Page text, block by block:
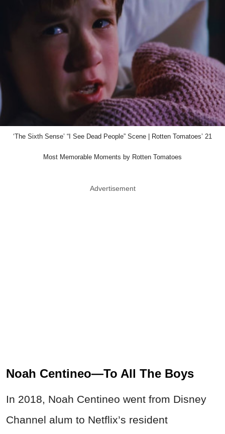
‘The Sixth Sense’ “I See Dead People” Scene | Rotten Tomatoes’ 21
Most Memorable Moments by Rotten Tomatoes
Advertisement
Noah Centineo—To All The Boys
In 2018, Noah Centineo went from Disney
Channel alum to Netflix’s resident